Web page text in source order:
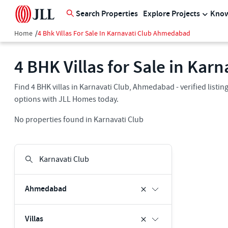
Search Properties Explore Projects
Home /4 Bhk Villas For Sale In Karnavati Club Ahmedabad
4 BHK Villas for Sale in
Find 4 BHK villas in Karnavati Club, Ahmedabad - verified
options with JLL Homes today.
No properties found in Karnavati Club
Ahmedabad
Villas